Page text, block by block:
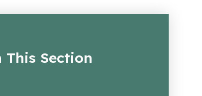
This Section